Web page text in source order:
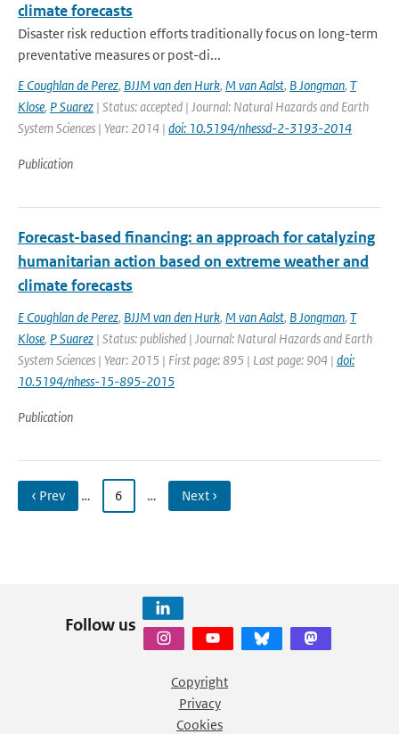
climate forecasts
Disaster risk reduction efforts traditionally focus on long-term
preventative measures or post-di...
E Coughlan de Perez, BJJM van den Hurk, M van Aalst, B Jongman, T
Klose, P Suarez | Status: accepted | Journal: Natural Hazards and Earth
System Sciences | Year: 2014 | doi: 10.5194/nhessd-2-3193-2014
Publication
Forecast-based financing: an approach for catalyzing
humanitarian action based on extreme weather and
climate forecasts
E Coughlan de Perez, BJJM van den Hurk, M van Aalst, B Jongman, T
Klose, P Suarez | Status: published | Journal: Natural Hazards and Earth
System Sciences | Year: 2015 | First page: 895 | Last page: 904 | doi:
10.5194/nhess-15-895-2015
Publication
‹ Prev … 6 … Next ›
Follow us
Copyright
Privacy
Cookies